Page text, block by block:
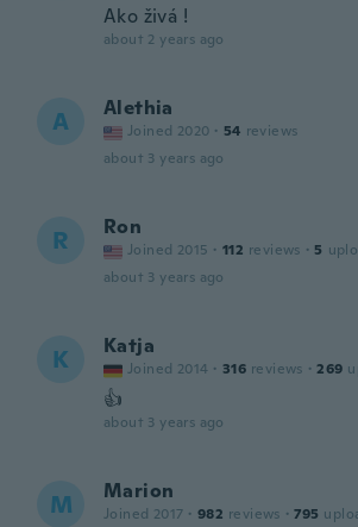
Ako živá !
about 2 years ago
A Alethia
Joined 2020 · 54 reviews
about 3 years ago
R Ron
Joined 2015 · 112 reviews · 5
about 3 years ago
K Katja
Joined 2014 · 316 reviews · 269
👍
about 3 years ago
M Marion
Joined 2017 · 982 reviews · 795